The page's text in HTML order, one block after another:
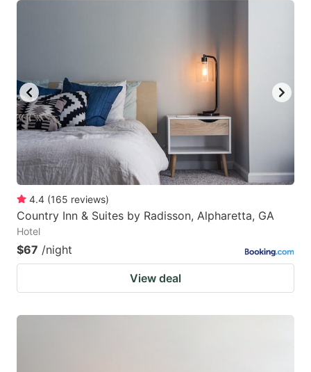
4.4 (165 reviews)
Country Inn & Suites by Radisson, Alpharetta, GA
Hotel
$67 /night
View deal